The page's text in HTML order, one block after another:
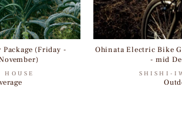
(Friday -
Ohinata Electric Bike
- mid
SHISHI-